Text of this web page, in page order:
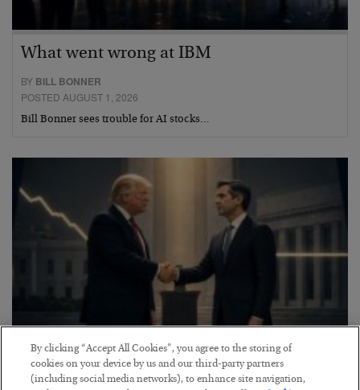
What went wrong at IBM
BY BILL BONNER
POSTED AUGUST 1, 2026
Bill Bonner sees trouble for AI stocks…
This “Trump Myth” Will Cost You
By clicking “Accept All Cookies”, you agree to the storing of
cookies on your device by us and our third-party partners
(including social media networks), to enhance site navigation,